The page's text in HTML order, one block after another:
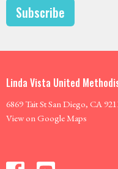
Subscribe
Linda Vista United
6869 Tait St San Diego, CA
View on Google Maps